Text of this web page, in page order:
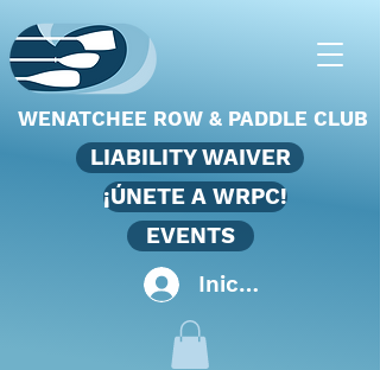
WENATCHEE ROW & PADDLE CLUB
LIABILITY WAIVER
¡ÚNETE A WRPC!
EVENTS
Iniciar sesión